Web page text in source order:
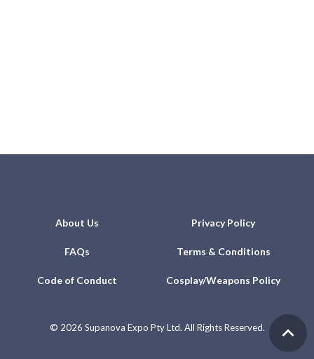
About Us Privacy Policy
FAQs Terms & Conditions
Code of Conduct Cosplay/Weapons Policy
© 2026 Supanova Expo Pty Ltd. All Rights Reserved.